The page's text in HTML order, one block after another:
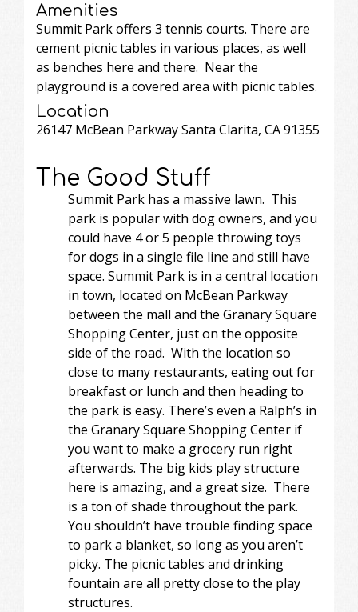
Amenities
Summit Park offers 3 tennis courts. There are
cement picnic tables in various places, as well
as benches here and there. Near the
playground is a covered area with picnic tables.
Location
26147 McBean Parkway Santa Clarita, CA 91355
The Good Stuff
Summit Park has a massive lawn. This
park is popular with dog owners, and you
could have 4 or 5 people throwing toys
for dogs in a single file line and still have
space. Summit Park is in a central location
in town, located on McBean Parkway
between the mall and the Granary Square
Shopping Center, just on the opposite
side of the road. With the location so
close to many restaurants, eating out for
breakfast or lunch and then heading to
the park is easy. There’s even a Ralph’s in
the Granary Square Shopping Center if
you want to make a grocery run right
afterwards. The big kids play structure
here is amazing, and a great size. There
is a ton of shade throughout the park.
You shouldn’t have trouble finding space
to park a blanket, so long as you aren’t
picky. The picnic tables and drinking
fountain are all pretty close to the play
structures.